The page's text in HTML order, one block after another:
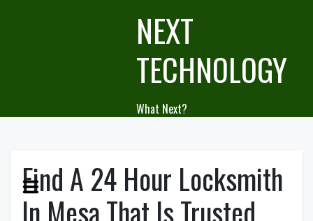
NEXT
TECHNOLOGY
What Next?
Find A 24 Hour Locksmith
In Mesa That Is Trusted